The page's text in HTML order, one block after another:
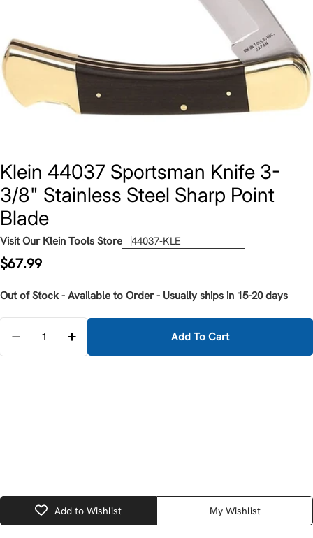
Klein 44037 Sportsman Knife 3-
3/8" Stainless Steel Sharp Point
Blade
Visit Our Klein Tools Store 44037-KLE
Regular
$67.99
Out of Stock - Available to Order - Usually ships in 15-20 days
Add To Cart
Add to Wishlist My Wishlist